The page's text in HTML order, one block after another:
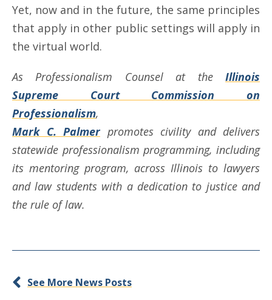
Yet, now and in the future, the same principles
that apply in other public settings will apply in
the virtual world.
As Professionalism Counsel at the Illinois
Supreme Court Commission on
Professionalism,
Mark C. Palmer promotes civility and delivers
statewide professionalism programming, including
its mentoring program, across Illinois to lawyers
and law students with a dedication to justice and
the rule of law.
See More News Posts